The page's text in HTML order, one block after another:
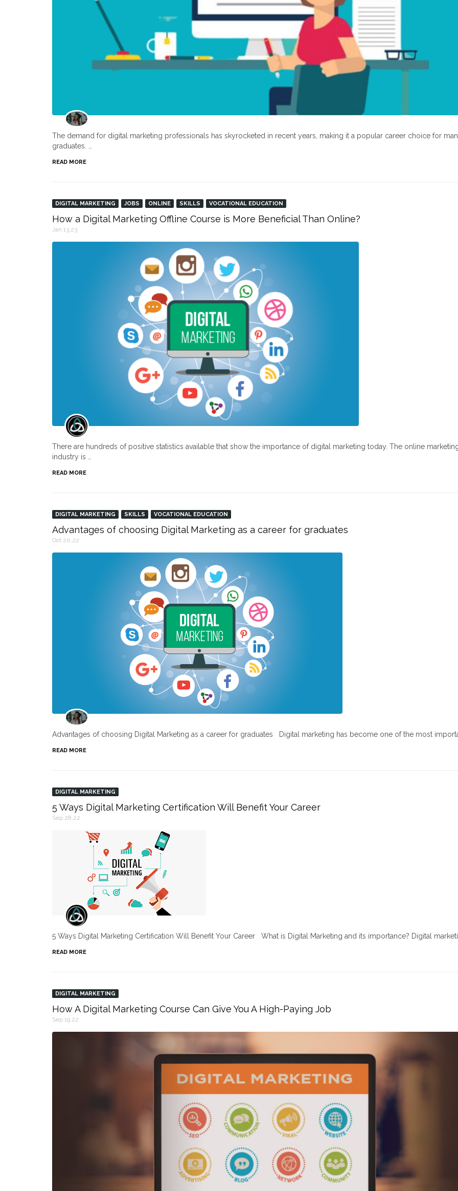
The demand for digital marketing professionals has skyrocketed in recent years, making it a popular career choice for
graduates. …
READ MORE
DIGITAL MARKETING JOBS ONLINE SKILLS VOCATIONAL EDUCATION
How a Digital Marketing Offline Course is More Beneficial Than Online?
Jan 13,23
There are hundreds of positive statistics available that show the importance of digital marketing today. The online
industry is …
READ MORE
DIGITAL MARKETING SKILLS VOCATIONAL EDUCATION
Advantages of choosing Digital Marketing as a career for graduates
Oct 20,22
Advantages of choosing Digital Marketing as a career for graduates Digital marketing has become one of the most
READ MORE
DIGITAL MARKETING
5 Ways Digital Marketing Certification Will Benefit Your Career
Sep 28,22
5 Ways Digital Marketing Certification Will Benefit Your Career What is Digital Marketing and its importance? Digital
READ MORE
DIGITAL MARKETING
How A Digital Marketing Course Can Give You A High-Paying Job
Sep 19,22